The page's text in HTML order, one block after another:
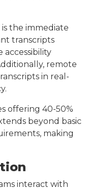
the immediate
transcripts
remote
in real-
offering 40-50%
beyond basic
making
interact with